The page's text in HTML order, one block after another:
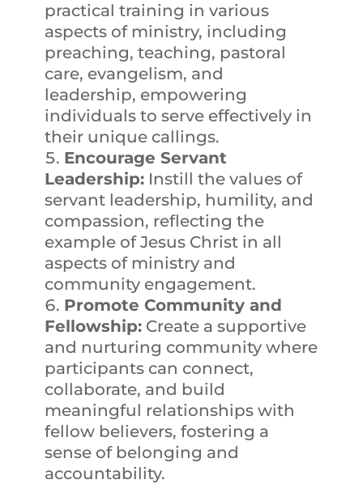
practical training in various
aspects of ministry, including
preaching, teaching, pastoral
care, evangelism, and
leadership, empowering
individuals to serve effectively in
their unique callings.
Encourage Servant
Leadership:Instill the values of
servant leadership, humility, and
compassion, reflecting the
example of Jesus Christ in all
aspects of ministry and
community engagement.
Promote Community and
Fellowship:Create a supportive
and nurturing community where
participants can connect,
collaborate, and build
meaningful relationships with
fellow believers, fostering a
sense of belonging and
accountability.